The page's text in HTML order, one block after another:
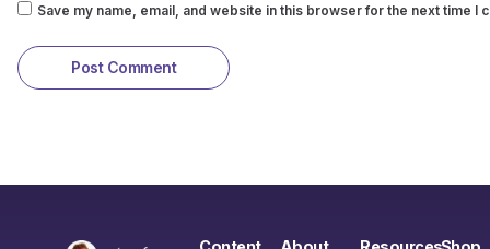
Save my name, email, and website in this browser for the next time I